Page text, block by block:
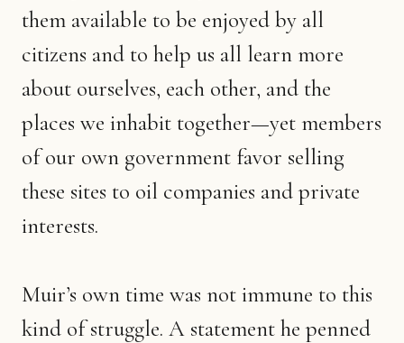
them available to be enjoyed by all
citizens and to help us all learn more
about ourselves, each other, and the
places we inhabit together—yet members
of our own government favor selling
these sites to oil companies and private
interests.
Muir’s own time was not immune to this
kind of struggle. A statement he penned